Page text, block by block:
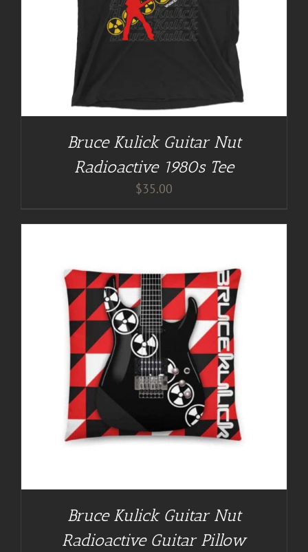
Bruce Kulick Guitar Nut
Radioactive 1980s Tee
$35.00
Bruce Kulick Guitar Nut
Radioactive Guitar Pillow